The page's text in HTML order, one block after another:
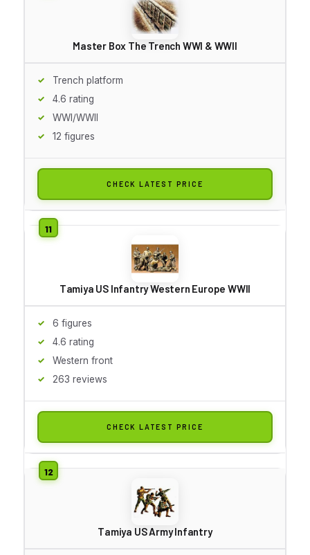
Master Box The Trench WWI & WWII
Trench platform
4.6 rating
WWI/WWII
12 figures
CHECK LATEST PRICE
Tamiya US Infantry Western Europe WWII
6 figures
4.6 rating
Western front
263 reviews
CHECK LATEST PRICE
Tamiya US Army Infantry